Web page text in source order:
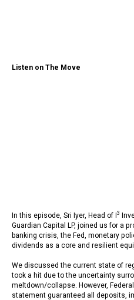
Listen on The Move
In this episode, Sri Iyer, Head of I3
Guardian Capital LP, joined us for a
banking crisis, the Fed, monetary
dividends as a core and resilient
We discussed the current state of
took a hit due to the uncertainty
meltdown/collapse. However,
statement guaranteed all deposits,